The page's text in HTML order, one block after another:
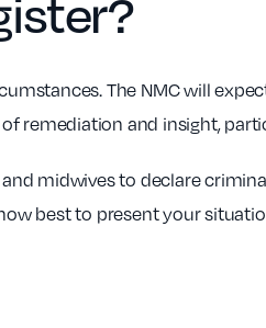
The NMC will
remediation and insight,
midwives to declare
best to present your